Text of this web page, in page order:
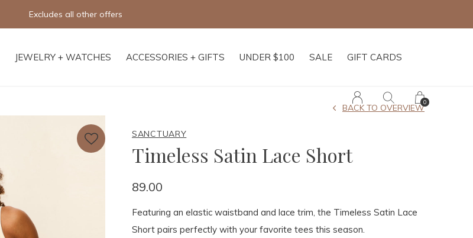
JEWELRY + WATCHES ACCESSORIES + GIFTS UNDER $100 SALE GIFT CARDS
0
Free shipping on orders of $250+
SANCTUARY
Timeless Satin Lace Short
BACK TO OVERVIEW
89.00
Featuring an elastic waistband and lace trim, the Timeless Satin Lace
Short pairs perfectly with your favorite tees this season.